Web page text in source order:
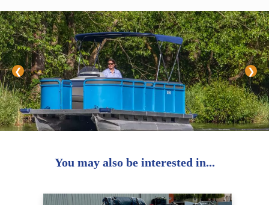
❮ ❯
You may also be interested in...